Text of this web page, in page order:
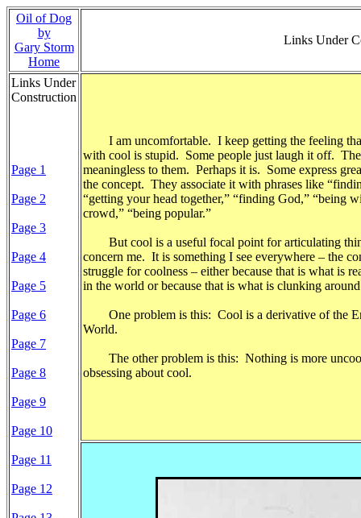
Oil of Dog
by
Gary Storm
Home
Links Under
Links Under
Construction
Page 1
Page 2
Page 3
Page 4
Page 5
Page 6
Page 7
Page 8
Page 9
Page 10
Page 11
Page 12
I am uncomfortable. I keep getting the feeling
with cool is stupid. Some people just laugh it off.
meaningless to them. Perhaps it is. Some express
the concept. They associate it with phrases like
“getting your head together,” “finding God,” “being
crowd,” “being popular.”
But cool is a useful focal point for articulating
concern me. It is something I see everywhere – the
struggle for coolness – either because that is what is
in the world or because that is what is clunking
One problem is this: Cool is a derivative of the
World.
The other problem is this: Nothing is more
obsessing about cool.